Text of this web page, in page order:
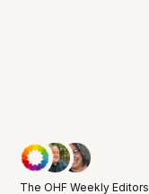
The OHF Weekly Editors